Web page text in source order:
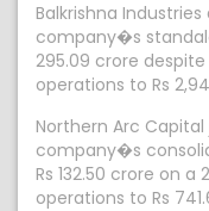
Balkrishna
company�s
295.09 crore
operations to Rs
Northern Arc
company�s
Rs 132.50 crore on
operations to Rs